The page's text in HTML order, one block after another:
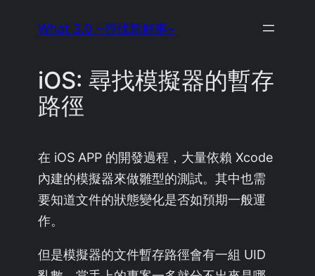
What 3.0 ~尋找新鮮事~
iOS: 尋找模擬器的暫存
路徑
在 iOS APP 的開發過程，大量依賴 Xcode
內建的模擬器來做雛型的測試。其中也需
要知道文件的狀態變化是否如預期一般運
作。
但是模擬器的文件暫存路徑會有一組 UID